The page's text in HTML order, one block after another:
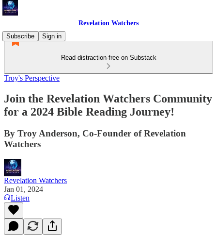
Revelation Watchers
Subscribe
Sign in
Read distraction-free on Substack
Troy's Perspective
Join the Revelation Watchers Community
for a 2024 Bible Reading Journey!
By Troy Anderson, Co-Founder of Revelation
Watchers
Revelation Watchers
Jan 01, 2024
Listen